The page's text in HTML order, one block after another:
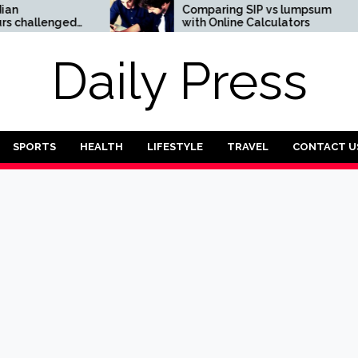
Comparing SIP vs lumpsum
with Online Calculators
Daily Press
SPORTS HEALTH LIFESTYLE TRAVEL CONTACT